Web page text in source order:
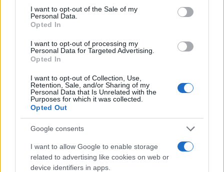
consent section.
I want to opt-out of the Sale of my
Personal Data.
Opted In
I want to opt-out of processing my
Personal Data for Targeted Advertising.
Opted In
I want to opt-out of Collection, Use,
Retention, Sale, and/or Sharing of my
Personal Data that Is Unrelated with the
Purposes for which it was collected.
Opted Out
Google consents
I want to allow Google to enable storage
related to advertising like cookies on web or
device identifiers in apps.
SANSEVIERIA SAUVAGE DIAM. 30
Il team Florpagano è sempre a tua disposizione